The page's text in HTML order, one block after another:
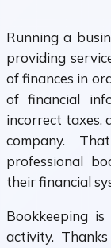
Running a
providing
of finances in
of financial
incorrect taxes,
company.
professional
their financial
Bookkeeping
activity.